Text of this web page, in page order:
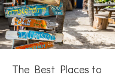
The Best Places to